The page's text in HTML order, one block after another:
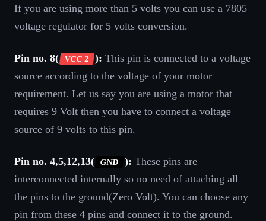
If you are using more than 5 volts you can use a 7805
voltage regulator for 5 volts conversion.
Pin no. 8( VCC 2 ): This pin is connected to a voltage
source according to the voltage of your motor
requirement. Let us say you are using a motor that
requires 9 Volt then you have to connect a voltage
source of 9 volts to this pin.
Pin no. 4,5,12,13( GND ): These pins are
interconnected internally so no need of attaching all
the pins to the ground(Zero Volt). You can choose any
pin from these 4 pins and connect it to the ground.